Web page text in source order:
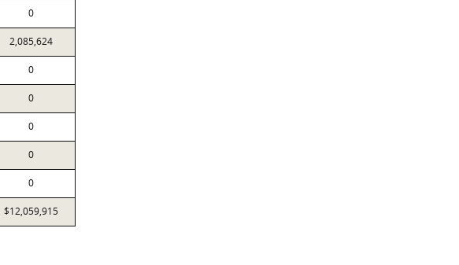
0
2,085,624
0
0
0
0
0
$12,059,915